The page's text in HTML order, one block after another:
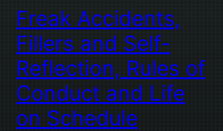
Freak Accidents,
Fillers and Self-
Reflection, Rules of
Conduct and Life
on Schedule